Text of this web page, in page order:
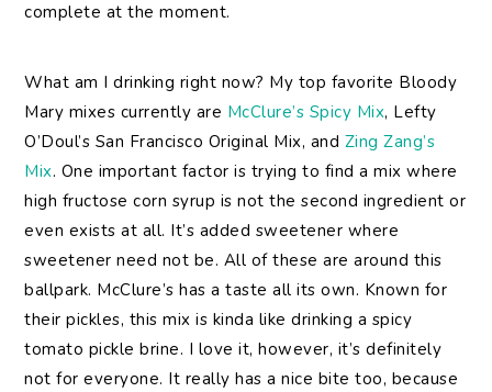
complete at the moment.
What am I drinking right now? My top favorite Bloody
Mary mixes currently are McClure’s Spicy Mix, Lefty
O’Doul’s San Francisco Original Mix, and Zing Zang’s
Mix. One important factor is trying to find a mix where
high fructose corn syrup is not the second ingredient or
even exists at all. It’s added sweetener where
sweetener need not be. All of these are around this
ballpark. McClure’s has a taste all its own. Known for
their pickles, this mix is kinda like drinking a spicy
tomato pickle brine. I love it, however, it’s definitely
not for everyone. It really has a nice bite too, because